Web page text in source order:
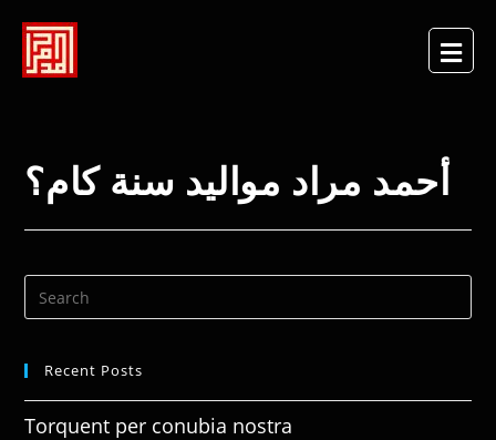
أحمد مراد مواليد سنة كام؟
Recent Posts
Torquent per conubia nostra